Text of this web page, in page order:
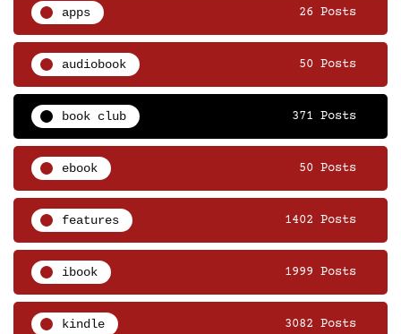
apps 26 Posts
audiobook 50 Posts
book club 371 Posts
ebook 50 Posts
features 1402 Posts
ibook 1999 Posts
kindle 3082 Posts